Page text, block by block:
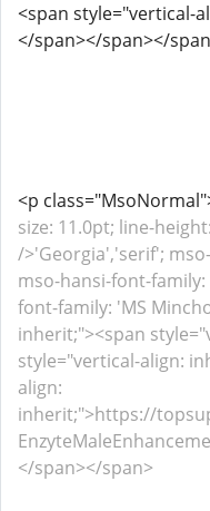
<span style="vertical-
</span></span></
<p
size: 11.0pt; line-
/>'Georgia','serif';
mso-hansi-font-
font-family: 'MS
inherit;"><span
style="vertical-align:
align:
inherit;">https://
</span></span>